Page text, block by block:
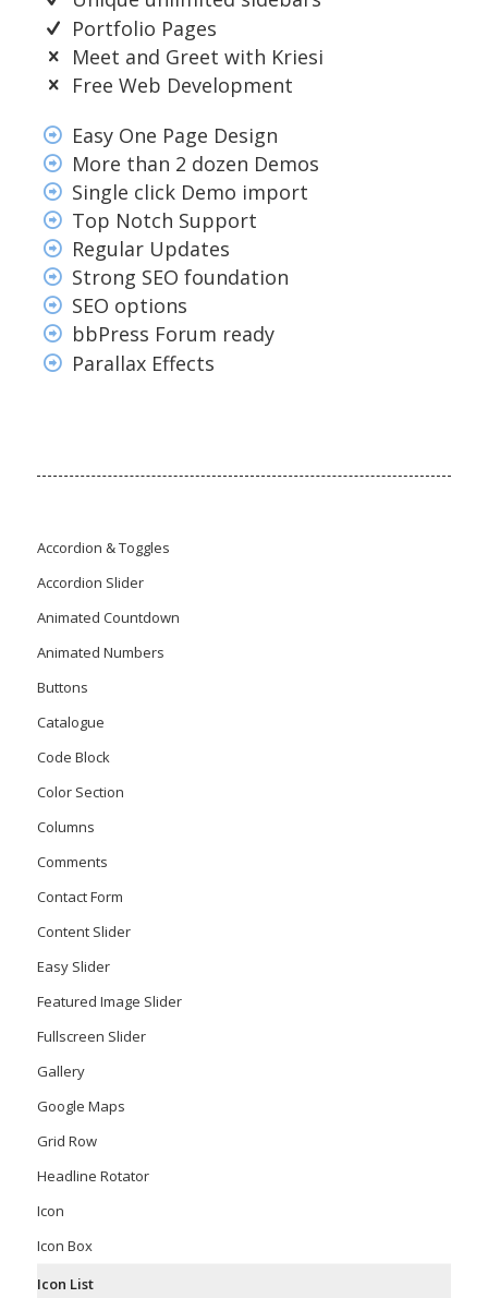
Portfolio Pages
Meet and Greet with Kriesi
Free Web Development
Easy One Page Design
More than 2 dozen Demos
Single click Demo import
Top Notch Support
Regular Updates
Strong SEO foundation
SEO options
bbPress Forum ready
Parallax Effects
Accordion & Toggles
Accordion Slider
Animated Countdown
Animated Numbers
Buttons
Catalogue
Code Block
Color Section
Columns
Comments
Contact Form
Content Slider
Easy Slider
Featured Image Slider
Fullscreen Slider
Gallery
Google Maps
Grid Row
Headline Rotator
Icon
Icon Box
Icon List